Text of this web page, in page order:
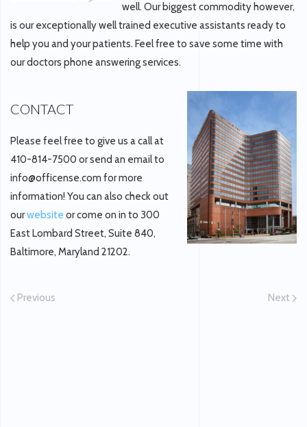
well. Our biggest commodity however,
is our exceptionally well trained executive assistants ready to
help you and your patients. Feel free to save some time with
our doctors phone answering services.
CONTACT
Please feel free to give us a call at
410-814-7500 or send an email to
info@officense.com for more
information! You can also check out
ourwebsite or come on in to 300
East Lombard Street, Suite 840,
Baltimore, Maryland 21202.
Previous Next